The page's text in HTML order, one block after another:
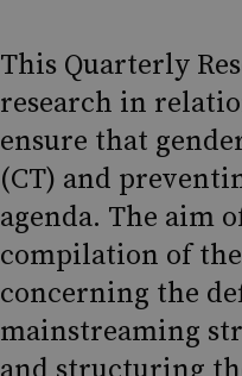
This Quarterly
research in
ensure that
(CT) and
agenda. The aim
compilation of
concerning the
mainstreaming